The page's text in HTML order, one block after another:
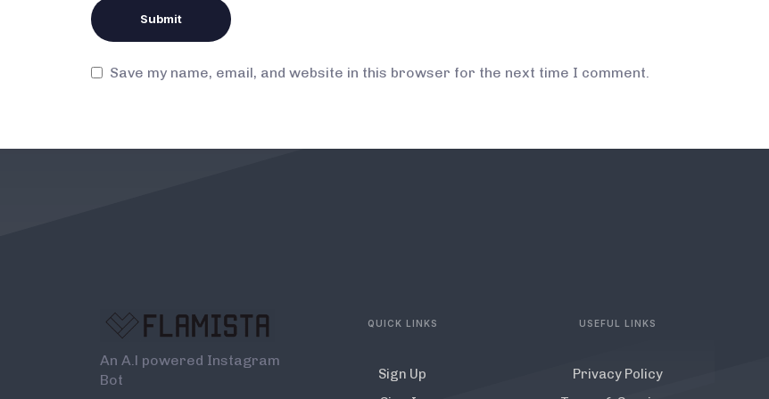
Save my name, email, and website in this browser for the next time I comment.
An A.l powered Instagram
Bot
QUICK LINKS
Sign Up
USEFUL LINKS
Privacy Policy